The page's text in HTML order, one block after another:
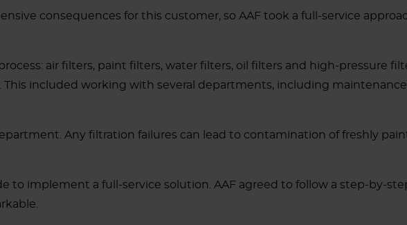
consequences for this customer, so AAF took a full-service
air filters, paint filters, water filters, oil filters and high-pressure
This included working with several departments, including
Any filtration failures can lead to contamination of freshly
to implement a full-service solution. AAF agreed to follow a step-by-